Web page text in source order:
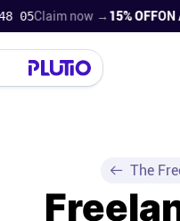
now → 15% OFFON ANY
Product
The